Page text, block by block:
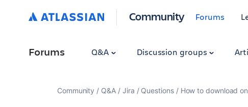
Community Forums
Forums Q&A Discussion groups
Community Q&A Jira Questions How to download